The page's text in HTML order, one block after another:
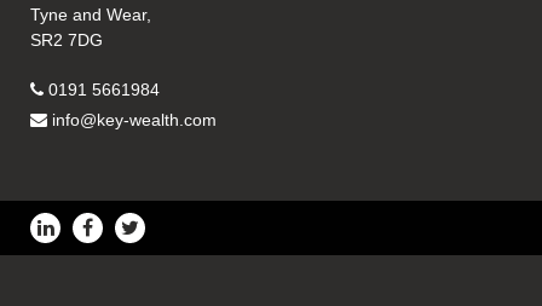
Tyne and Wear,
SR2 7DG
0191 5661984
info@key-wealth.com